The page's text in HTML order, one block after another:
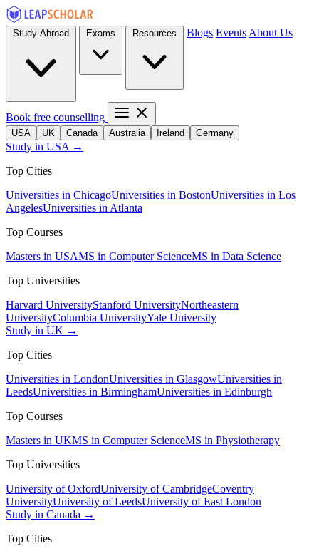
Blogs Events About Us
Book free counselling
USA UK Canada Australia Ireland Germany
Study in USA →
Top Cities
Universities in ChicagoUniversities in BostonUniversities in Los
AngelesUniversities in Atlanta
Top Courses
Masters in USAMS in Computer ScienceMS in Data Science
Top Universities
Harvard UniversityStanford UniversityNortheastern
UniversityColumbia UniversityYale University
Study in UK →
Top Cities
Universities in LondonUniversities in GlasgowUniversities in
LeedsUniversities in BirminghamUniversities in Edinburgh
Top Courses
Masters in UKMS in Computer ScienceMS in Physiotherapy
Top Universities
University of OxfordUniversity of CambridgeCoventry
UniversityUniversity of LeedsUniversity of East London
Study in Canada →
Top Cities